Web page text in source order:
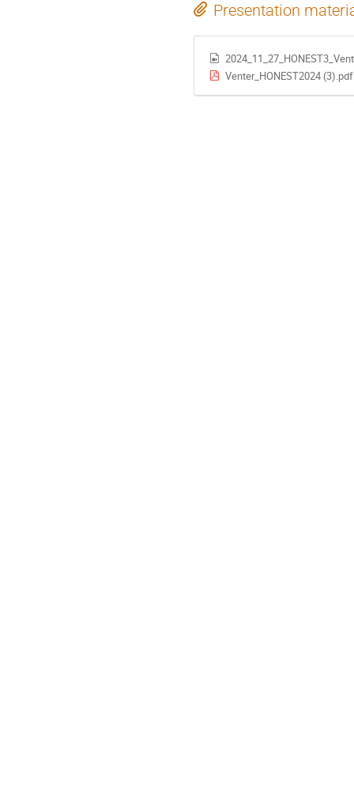
Presentation
Venter_HONEST2024 (3).pdf